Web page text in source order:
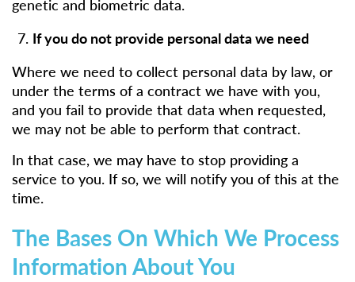
genetic and biometric data.
If you do not provide personal data we need
Where we need to collect personal data by law, or
under the terms of a contract we have with you,
and you fail to provide that data when requested,
we may not be able to perform that contract.
In that case, we may have to stop providing a
service to you. If so, we will notify you of this at the
time.
The Bases On Which We Process
Information About You